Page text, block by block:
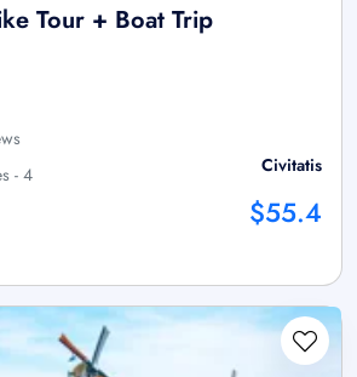
Tour + Boat Trip
- 4
Civitatis
$55.4